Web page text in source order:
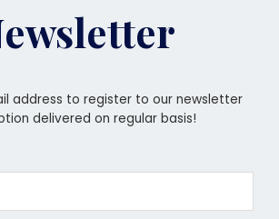
address to register to our newsletter
delivered on regular basis!